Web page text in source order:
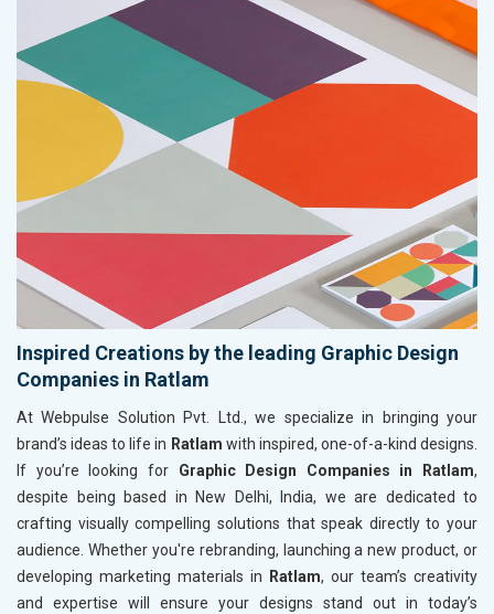
Inspired Creations by the leading Graphic Design
Companies in Ratlam
At Webpulse Solution Pvt. Ltd., we specialize in bringing your
brand’s ideas to life in Ratlam with inspired, one-of-a-kind designs.
If you’re looking for Graphic Design Companies in Ratlam,
despite being based in New Delhi, India, we are dedicated to
crafting visually compelling solutions that speak directly to your
audience. Whether you're rebranding, launching a new product, or
developing marketing materials in
Ratlam, our team’s creativity
and expertise will ensure your designs stand out in today’s